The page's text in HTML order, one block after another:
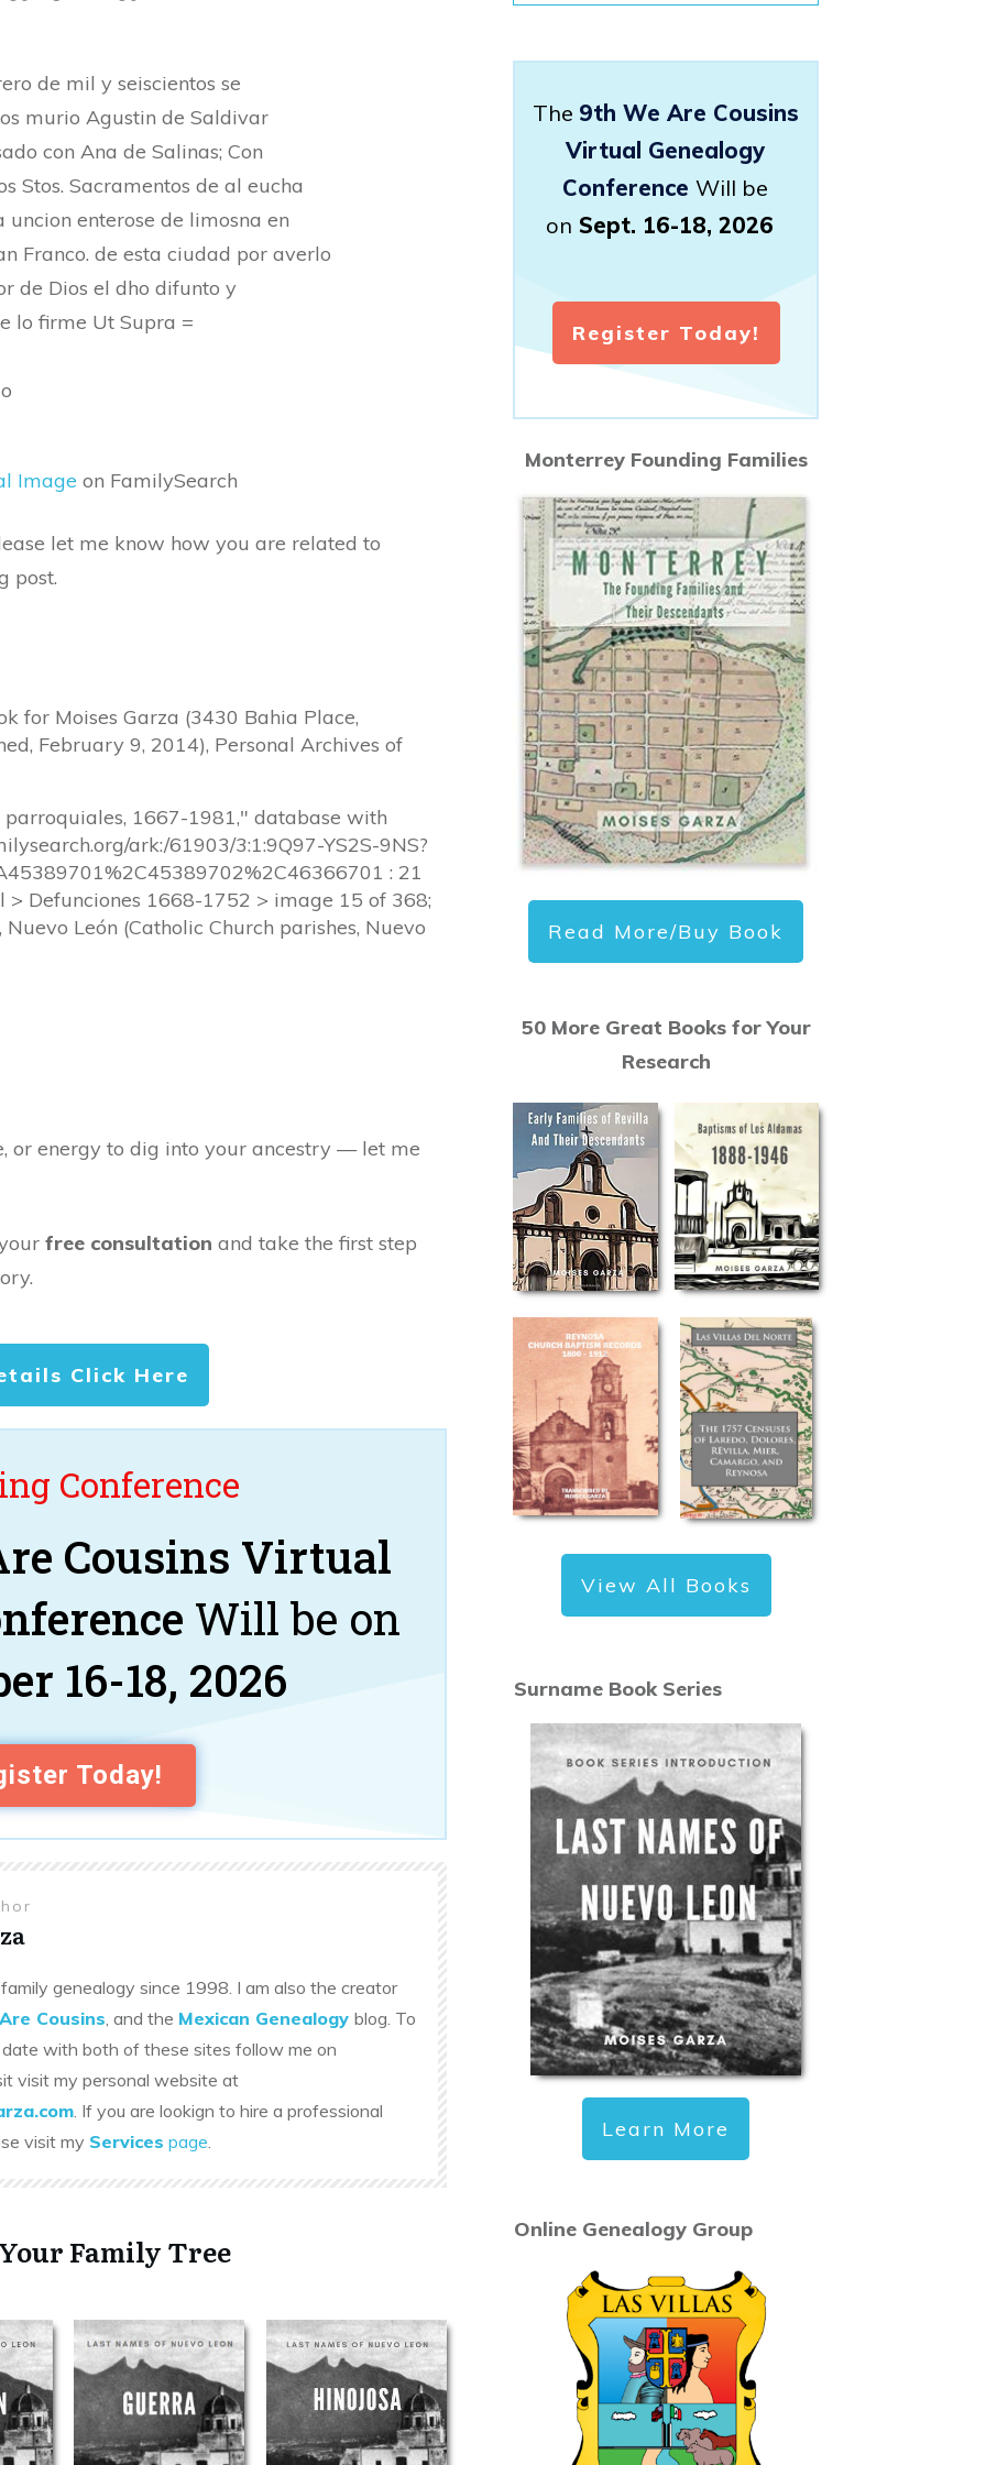
de mil y seiscientos se
murio Agustin de Saldivar
con Ana de Salinas; Con
Stos. Sacramentos de al eucha
enterose de limosna en
Franco. de esta ciudad por averlo
de Dios el dho difunto y
lo firme Ut Supra =
Image on FamilySearch
let me know how you are related to
post.
for Moises Garza (3430 Bahia Place,
February 9, 2014), Personal Archives of
parroquiales, 1667-1981," database with
ark:/61903/3:1:9Q97-YS2S-9NS?
: 21
Defunciones 1668-1752 > image 15 of 368;
León (Catholic Church parishes, Nuevo
or energy to dig into your ancestry — let me
free consultation and take the first step
Click Here
Conference
Cousins Virtual
Will be on
16-18, 2026
Today!
genealogy since 1998. I am also the creator
Cousins, and the Mexican Genealogy blog. To
with both of these sites follow me on
visit my personal website at
. If you are lookign to hire a professional
visit my Services page.
Family Tree
The 9th We Are Cousins
Virtual Genealogy
Conference Will be
on Sept. 16-18, 2026
Register Today!
Monterrey Founding Families
Read More/Buy Book
50 More Great Books for Your
Research
View All Books
Surname Book Series
Learn More
Online Genealogy Group